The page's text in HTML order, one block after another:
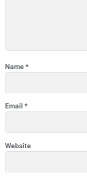
Name*
Email*
Website